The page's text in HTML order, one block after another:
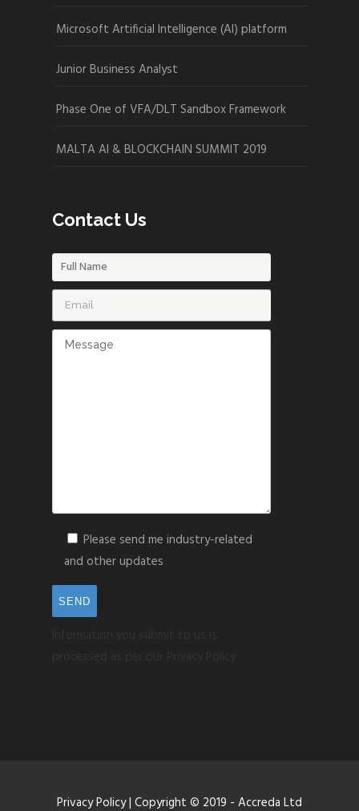
Microsoft Artificial Intelligence (AI) platform
Junior Business Analyst
Phase One of VFA/DLT Sandbox Framework
MALTA AI & BLOCKCHAIN SUMMIT 2019
Contact Us
Please send me industry-related
and other updates
Privacy Policy| Copyright © 2019 - Accreda Ltd